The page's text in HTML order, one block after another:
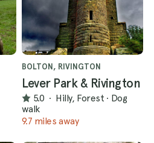
BOLTON, RIVINGTON
Lever Park & Rivington
5.0 · Hilly, Forest · Dog
walk
9.7 miles away